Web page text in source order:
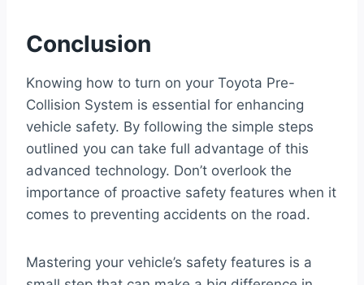
Conclusion
Knowing how to turn on your Toyota Pre-
Collision System is essential for enhancing
vehicle safety. By following the simple steps
outlined you can take full advantage of this
advanced technology. Don’t overlook the
importance of proactive safety features when it
comes to preventing accidents on the road.
Mastering your vehicle’s safety features is a